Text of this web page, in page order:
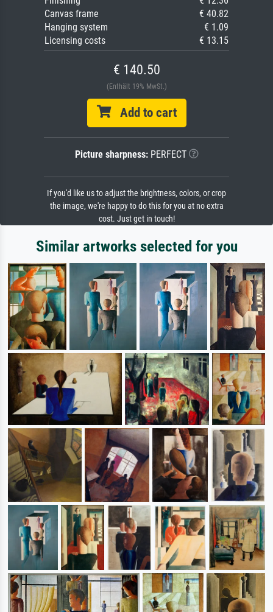
Canvas frame
€ 40.82
Hanging system
€ 1.09
Licensing costs
€ 13.15
€ 140.50
(Enthält 19% MwSt.)
Add to cart
Picture sharpness:PERFECT
If you'd like us to adjust the brightness, colors, or crop
the image, we're happy to do this for you at no extra
cost. Just get in touch!
Similar artworks selected for you